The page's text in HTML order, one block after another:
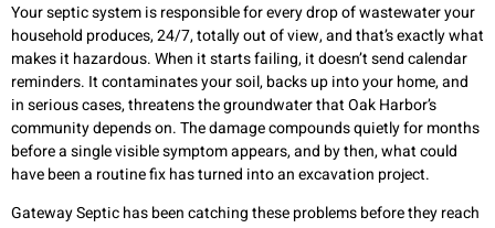
Your septic system is responsible for every drop of wastewater your
household produces, 24/7, totally out of view, and that’s exactly what
makes it hazardous. When it starts failing, it doesn’t send calendar
reminders. It contaminates your soil, backs up into your home, and
in serious cases, threatens the groundwater that Oak Harbor’s
community depends on. The damage compounds quietly for months
before a single visible symptom appears, and by then, what could
have been a routine fix has turned into an excavation project.
Gateway Septic has been catching these problems before they reach